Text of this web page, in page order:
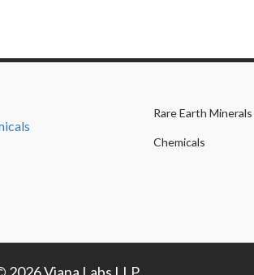
Rare Earth Minerals
Chemicals